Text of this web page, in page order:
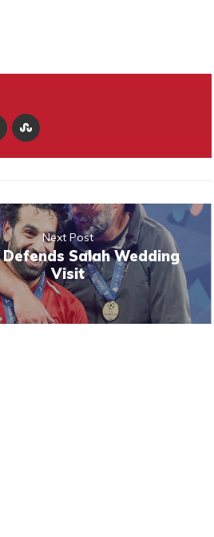
Next Post
Salah Wedding
Visit